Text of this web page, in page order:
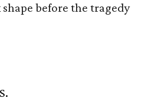
before the tragedy